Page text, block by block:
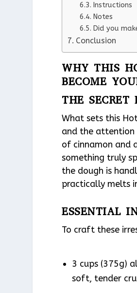
Instructions
Notes
Did you
Conclusion
WHY THIS
BECOME
THE SECRET
What sets this
and the attention
of cinnamon and
something truly
the dough is
practically melts
ESSENTIAL
To craft these
3 cups (375g)
soft, tender